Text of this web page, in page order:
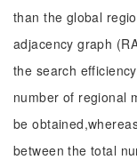
than the global
adjacency graph
the search
number of regional
be
between the total